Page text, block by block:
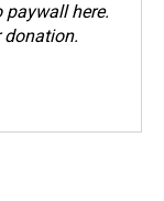
paywall here.
donation.